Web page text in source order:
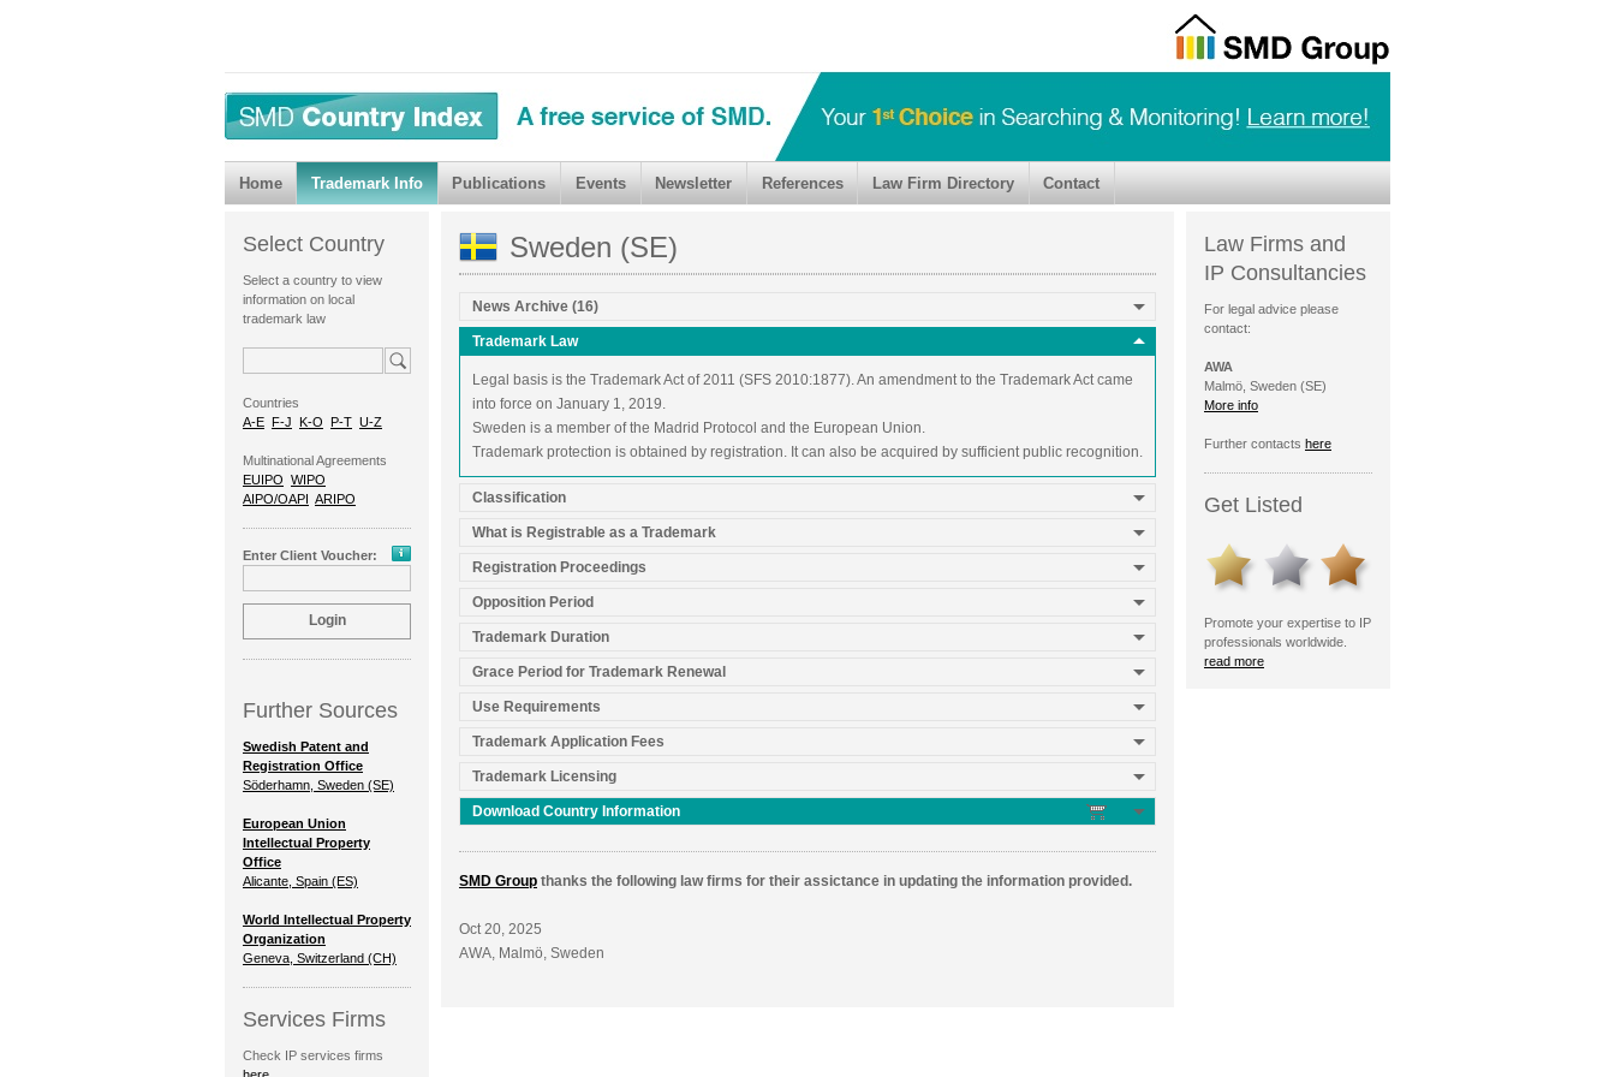
Home Trademark Info Publications Events Newsletter References Law Firm Directory Contact
Select Country
Select a country to view
information on local
trademark law
Countries
A-E F-J K-O P-T U-Z
Multinational Agreements
EUIPO WIPO
AIPO/OAPI ARIPO
Enter Client Voucher:
Further Sources
Swedish Patent and
Registration Office
Söderhamn, Sweden (SE)
European Union
Intellectual Property
Office
Alicante, Spain (ES)
World Intellectual Property
Organization
Geneva, Switzerland (CH)
Services Firms
Check IP services firms
here
Law Firms and
IP Consultancies
For legal advice please
contact:
AWA
Malmö, Sweden (SE)
More info
Further contacts here
Get Listed
Promote your expertise to IP
professionals worldwide.
read more
Sweden (SE)
News Archive (16)
Trademark Law
Legal basis is the Trademark Act of 2011 (SFS 2010:1877). An amendment to the Trademark Act came
into force on January 1, 2019.
Sweden is a member of the Madrid Protocol and the European Union.
Trademark protection is obtained by registration. It can also be acquired by sufficient public recognition.
Classification
What is Registrable as a Trademark
Registration Proceedings
Opposition Period
Trademark Duration
Grace Period for Trademark Renewal
Use Requirements
Trademark Application Fees
Trademark Licensing
Download Country Information
SMD Group thanks the following law firms for their assictance in updating the information provided.
Oct 20, 2025
AWA, Malmö, Sweden